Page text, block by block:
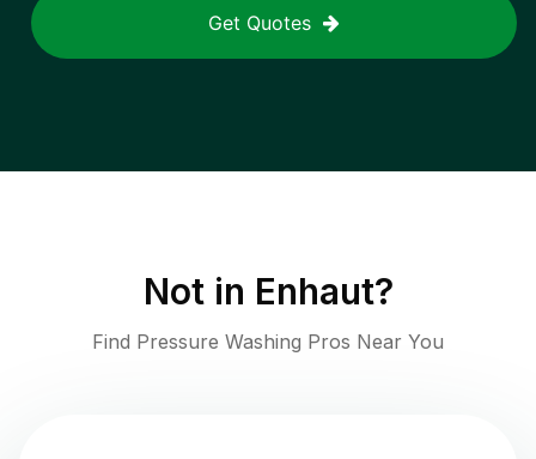
Get Quotes
Not in Enhaut?
Find Pressure Washing Pros Near You